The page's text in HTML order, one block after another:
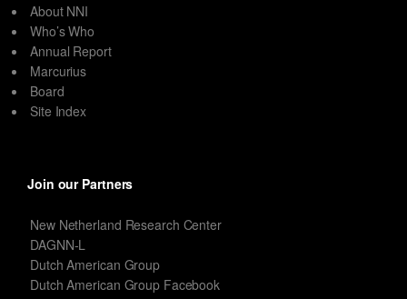
About NNI
Who’s Who
Annual Report
Marcurius
Board
Site Index
Join our Partners
New Netherland Research Center
DAGNN-L
Dutch American Group
Dutch American Group Facebook